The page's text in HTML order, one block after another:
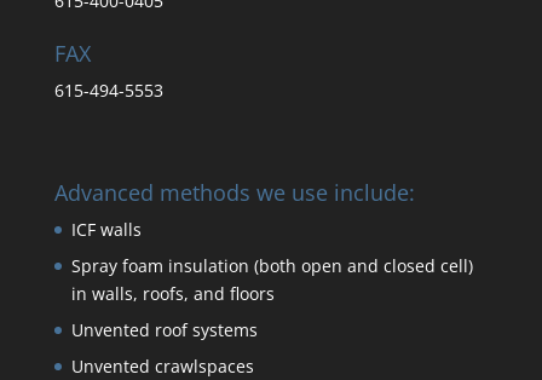
FAX
615-494-5553
Advanced methods we use include:
ICF walls
Spray foam insulation (both open and closed cell)
in walls, roofs, and floors
Unvented roof systems
Unvented crawlspaces